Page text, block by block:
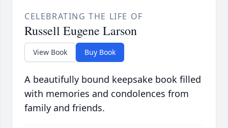
CELEBRATING THE LIFE OF
Russell Eugene Larson
View Book Buy Book
A beautifully bound keepsake book filled
with memories and condolences from
family and friends.